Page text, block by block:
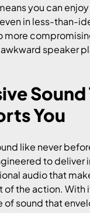
you can
in less-than-
more
speaker
Sound
You
like never
to deliver
audio that
of the action. With
of sound that